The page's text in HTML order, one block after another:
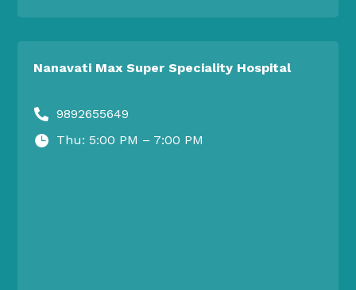
Nanavati Max Super Speciality Hospital
 9892655649
 Thu: 5:00 PM – 7:00 PM